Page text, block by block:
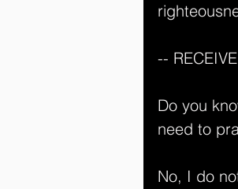
--
Do you
need to
No, I do